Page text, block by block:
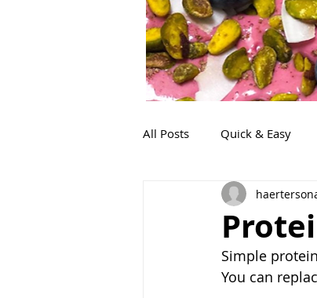
All Posts Quick & Easy
Life!
Simple
You can